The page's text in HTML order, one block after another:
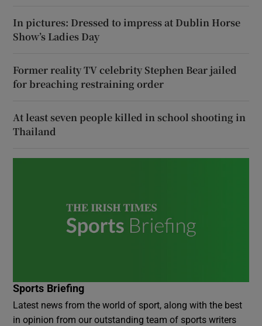
In pictures: Dressed to impress at Dublin Horse
Show’s Ladies Day
Former reality TV celebrity Stephen Bear jailed
for breaching restraining order
At least seven people killed in school shooting in
Thailand
Sports Briefing
Latest news from the world of sport, along with the best
in opinion from our outstanding team of sports writers